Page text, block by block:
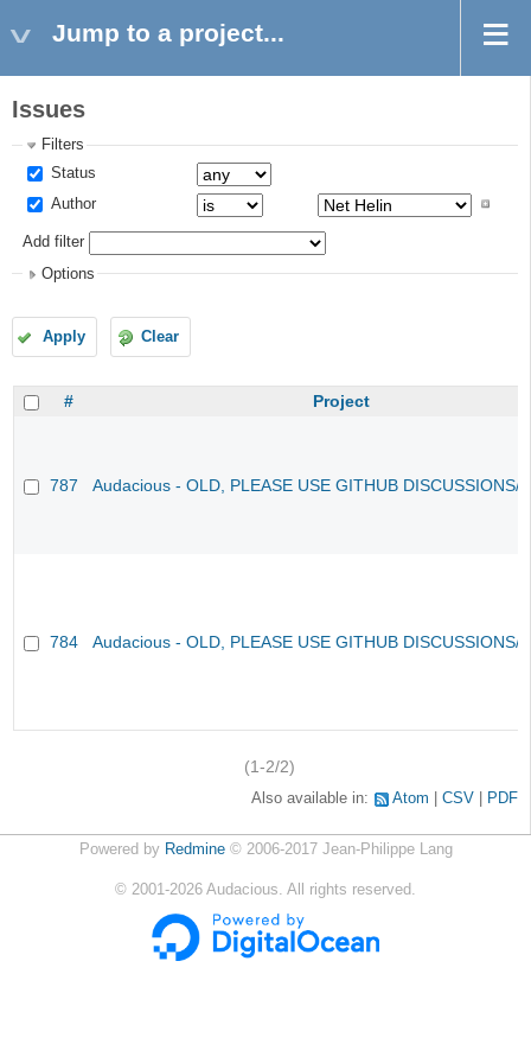
Jump to a project...
Issues
Filters
Status
Author
Add filter
Options
Apply Clear
# Project
787 Audacious - OLD, PLEASE USE GITHUB DISCUSSIONS/
784 Audacious - OLD, PLEASE USE GITHUB DISCUSSIONS/
(1-2/2)
Also available in: Atom CSV PDF
Powered by Redmine© 2006-2017 Jean-Philippe Lang
© 2001-2026 Audacious. All rights reserved.